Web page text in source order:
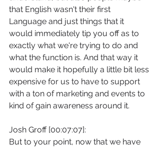
that English wasn't their first
Language and just things that it
would immediately tip you off as to
exactly what we're trying to do and
what the function is. And that way it
would make it hopefully a little bit less
expensive for us to have to support
with a ton of marketing and events to
kind of gain awareness around it.
Josh Groff [00:07:07]:
But to your point, now that we have